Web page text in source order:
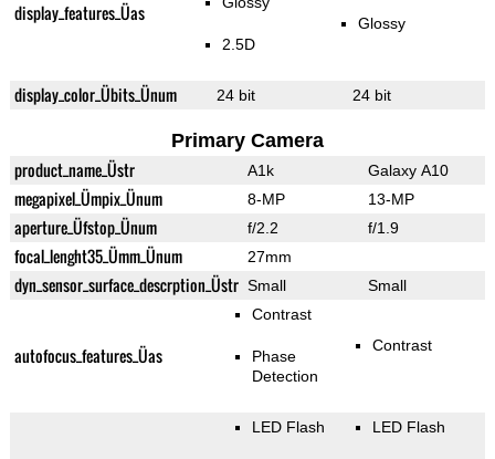
display_features_Üas
2.5D
Glossy
display_color_Übits_Ünum 24 bit 24 bit
Primary Camera
product_name_Üstr A1k Galaxy A10
megapixel_Ümpix_Ünum 8-MP 13-MP
aperture_Üfstop_Ünum f/2.2 f/1.9
focal_lenght35_Ümm_Ünum 27mm
dyn_sensor_surface_descrption_Üstr Small Small
autofocus_features_Üas
Contrast
Phase
Detection
Contrast
LED Flash LED Flash